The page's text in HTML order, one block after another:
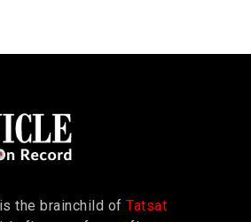
is the brainchild of Tatsat